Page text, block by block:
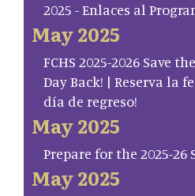
2025 - Enlaces al
May 2025
FCHS 2025-2026 Save
Day Back! | Reserva la
día de regreso!
May 2025
Prepare for the 2025-26
May 2025